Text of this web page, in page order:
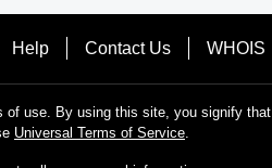
Help Contact Us WHOIS
use. By using this site, you signify that
Universal Terms of Service.